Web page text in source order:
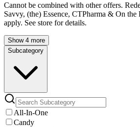
Cannot be combined with other offers.
Savvy, (the) Essence, CTPharma & On the
apply. See store for details.
Show 4 more
Subcategory
All-In-One
Candy